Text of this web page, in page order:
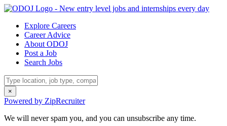
Explore Careers
Career Advice
About ODOJ
Post a Job
Search Jobs
×
Powered by ZipRecruiter
We will never spam you, and you can unsubscribe any time.